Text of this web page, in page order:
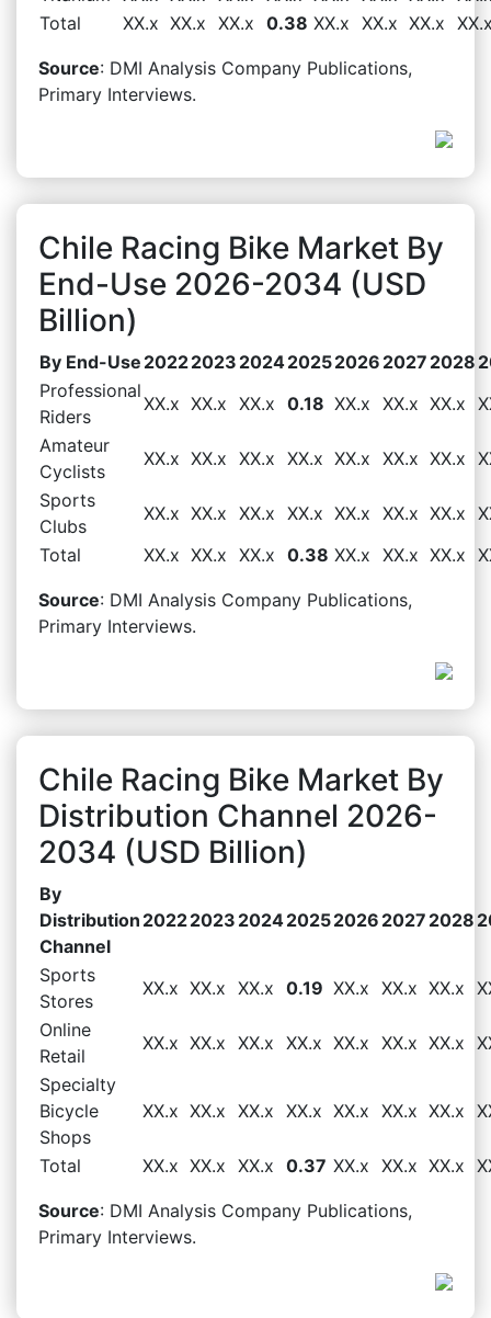
Total
XX.x XX.x XX.x 0.38 XX.x XX.x XX.x
Source: DMI Analysis Company Publications,
Primary Interviews.
Chile Racing Bike Market By
End-Use 2026-2034 (USD
Billion)
By End-Use 20222023 202420252026 2027 2028
Professional
Riders
XX.x XX.x XX.x 0.18 XX.x XX.x XX.x
Amateur
Cyclists
XX.x XX.x XX.x XX.x XX.x XX.x XX.x
Sports
Clubs
XX.x XX.x XX.x XX.x XX.x XX.x XX.x
Total
XX.x XX.x XX.x 0.38 XX.x XX.x XX.x
Source: DMI Analysis Company Publications,
Primary Interviews.
Chile Racing Bike Market By
Distribution Channel 2026-
2034 (USD Billion)
By
Distribution
Channel
20222023 202420252026 2027 2028
Sports
Stores
XX.x XX.x XX.x 0.19 XX.x XX.x XX.x
Online
Retail
XX.x XX.x XX.x XX.x XX.x XX.x XX.x
Specialty
Bicycle
Shops
XX.x XX.x XX.x XX.x XX.x XX.x XX.x
Total XX.x XX.x XX.x 0.37 XX.x XX.x XX.x
Source: DMI Analysis Company Publications,
Primary Interviews.